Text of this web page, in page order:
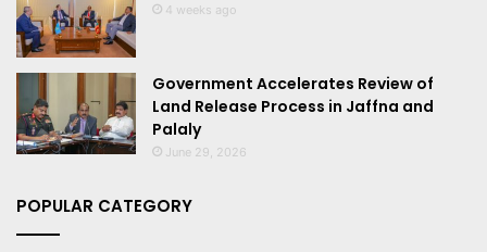
4 weeks ago
Government Accelerates Review of
Land Release Process in Jaffna and
Palaly
June 29, 2026
POPULAR CATEGORY